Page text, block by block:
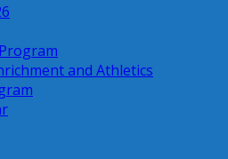
and Athletics